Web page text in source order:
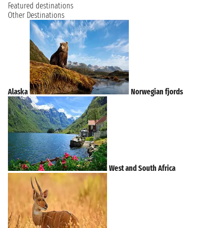
Featured destinations
Other Destinations
Alaska Norwegian fjords
West and South Africa